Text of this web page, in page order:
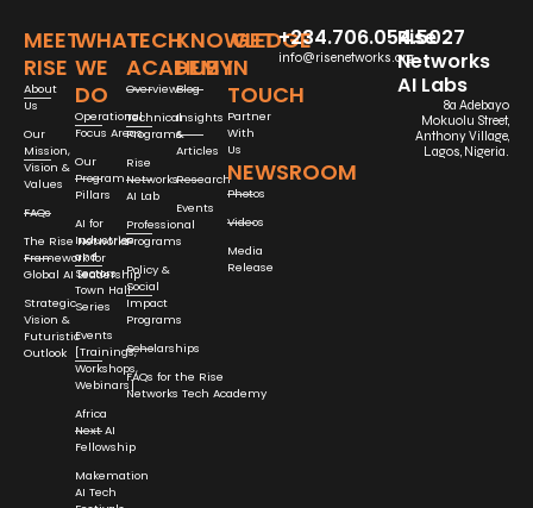
MEET
RISE
About
Us
Our
Mission,
Vision &
Values
FAQs
The Rise Networks
Framework for
Global AI Leadership
Strategic
Vision &
Futuristic
Outlook
WHAT
WE
DO
Operational
Focus Areas
Our
Program
Pillars
AI for
Industries
and
Sectors
Town Hall
Series
Events
[Trainings,
Workshops,
Webinars]
Africa
Next AI
Fellowship
Makemation
AI Tech
TECH
ACADEMY
Overview
Technical
Programs
Rise
Networks
AI Lab
Professional
Programs
Policy &
Social
Impact
Programs
Scholarships
FAQs for the Rise
Networks Tech Academy
KNOWLEDGE
HUB
Blog
Insights
&
Articles
Research
Events
GET
IN
TOUCH
Partner
With
Us
NEWSROOM
Photos
Videos
Media
Release
+234.706.054.5027
info@risenetworks.org
Rise
Networks
AI Labs
8a Adebayo
Mokuolu Street,
Anthony Village,
Lagos, Nigeria.